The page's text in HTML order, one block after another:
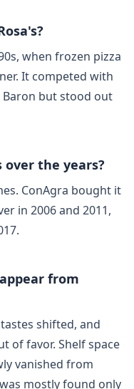
when frozen pizza
It competed with
Baron but stood out
over the years?
ConAgra bought it
in 2006 and 2011,
from
shifted, and
of favor. Shelf space
vanished from
mostly found only